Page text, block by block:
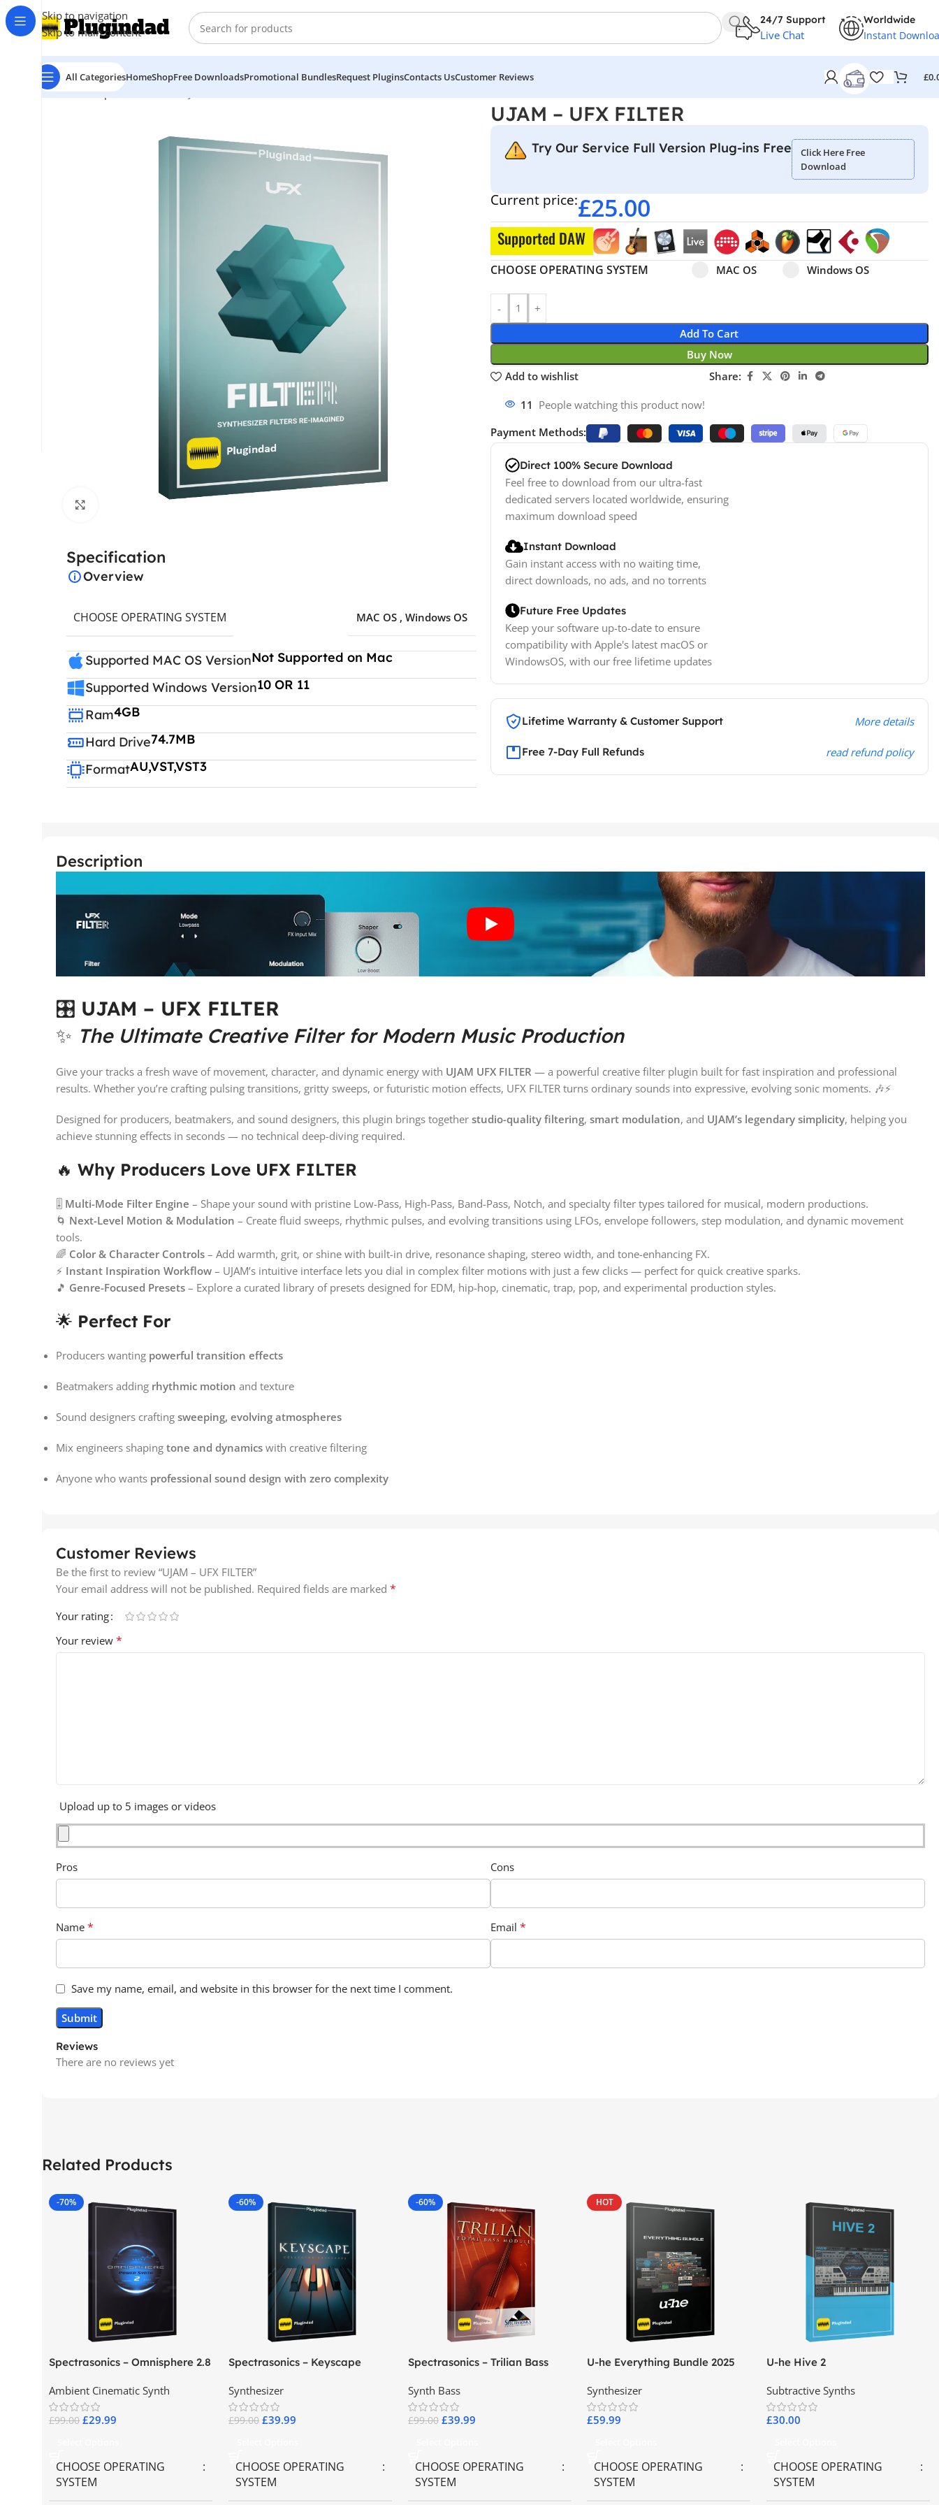
Skip to navigation
Skip to main content
24/7 Support
Live Chat
Worldwide
Instant
All CategoriesHomeShopFree DownloadsPromotional BundlesRequest PluginsContacts UsCustomer Reviews £
Home Shop Audio Effects
Specification
Overview
CHOOSE OPERATING SYSTEM MAC OS , Windows OS
Supported MAC OS VersionNot Supported on Mac
Supported Windows Version10 OR 11
Ram4GB
Hard Drive74.7MB
FormatAU,VST,VST3
UJAM – UFX FILTER
Try Our Service Full Version Plug-ins Free
Click Here Free
Download
Current price:£25.00
Supported DAW
CHOOSE OPERATING SYSTEM Select pa_operating-system
MAC OS
MAC OS option for pa_operating-system
Windows OS
Windows OS option for
Add To Cart
Buy Now
Add to wishlist
Share:
11 People watching this product now!
Payment Methods:
Direct 100% Secure Download
Feel free to download from our ultra-fast
dedicated servers located worldwide, ensuring
maximum download speed
Instant Download
Gain instant access with no waiting time,
direct downloads, no ads, and no torrents
Future Free Updates
Keep your software up-to-date to ensure
compatibility with Apple's latest macOS or
WindowsOS, with our free lifetime updates
Lifetime Warranty & Customer Support More details
Free 7-Day Full Refunds read refund policy
Description
🎛️ UJAM – UFX FILTER
✨ The Ultimate Creative Filter for Modern Music Production
Give your tracks a fresh wave of movement, character, and dynamic energy with UJAM UFX FILTER — a powerful creative filter plugin built for fast inspiration and professional
results. Whether you’re crafting pulsing transitions, gritty sweeps, or futuristic motion effects, UFX FILTER turns ordinary sounds into expressive, evolving sonic moments. 🎶⚡
Designed for producers, beatmakers, and sound designers, this plugin brings together studio-quality filtering, smart modulation, and UJAM’s legendary simplicity, helping you
achieve stunning effects in seconds — no technical deep-diving required.
🔥 Why Producers Love UFX FILTER
🎚️ Multi-Mode Filter Engine – Shape your sound with pristine Low-Pass, High-Pass, Band-Pass, Notch, and specialty filter types tailored for musical, modern productions.
🌀 Next-Level Motion & Modulation – Create fluid sweeps, rhythmic pulses, and evolving transitions using LFOs, envelope followers, step modulation, and dynamic movement
tools.
🌈 Color & Character Controls – Add warmth, grit, or shine with built-in drive, resonance shaping, stereo width, and tone-enhancing FX.
⚡ Instant Inspiration Workflow – UJAM’s intuitive interface lets you dial in complex filter motions with just a few clicks — perfect for quick creative sparks.
🎵 Genre-Focused Presets – Explore a curated library of presets designed for EDM, hip-hop, cinematic, trap, pop, and experimental production styles.
🌟 Perfect For
Producers wanting powerful transition effects
Beatmakers adding rhythmic motion and texture
Sound designers crafting sweeping, evolving atmospheres
Mix engineers shaping tone and dynamics with creative filtering
Anyone who wants professional sound design with zero complexity
Customer Reviews
Reviews
There are no reviews yet
Be the first to review “UJAM – UFX FILTER”
Your email address will not be published. Required fields are marked *
Your rating
Your review *
Upload up to 5 images or videos
Pros Cons
Name * Email *
Save my name, email, and website in this browser for the next time I comment.
Related Products
-70%
Spectrasonics – Omnisphere 2.8
Ambient Cinematic Synth
£99.00 £29.99
CHOOSE OPERATING
SYSTEM
-60%
Spectrasonics – Keyscape
Synthesizer
£99.00 £39.99
CHOOSE OPERATING
SYSTEM
-60%
Spectrasonics – Trilian Bass
Synth Bass
£99.00 £39.99
CHOOSE OPERATING
SYSTEM
HOT
U-he Everything Bundle 2025
Synthesizer
£59.99
CHOOSE OPERATING
SYSTEM
U-he Hive 2
Subtractive Synths
£30.00
CHOOSE OPERATING
SYSTEM